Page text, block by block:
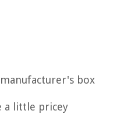
box
a little pricey